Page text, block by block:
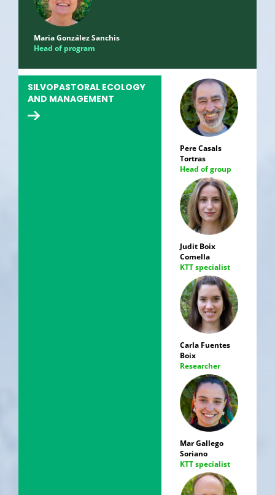
Maria González Sanchis
Head of program
SILVOPASTORAL ECOLOGY
AND MANAGEMENT
Pere Casals
Tortras
Head of group
Judit Boix
Comella
KTT specialist
Carla Fuentes
Boix
Researcher
Mar Gallego
Soriano
KTT specialist